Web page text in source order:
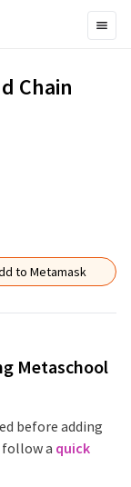
Chain
to Metamask
Metaschool
before adding
follow a quick